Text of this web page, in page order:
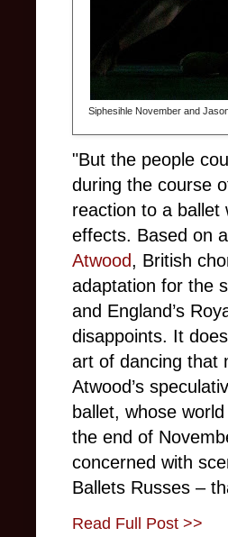
Siphesihle November and
"But the people
during the course
reaction to a ballet
effects. Based on
Atwood, British
adaptation for the
and England’s
disappoints. It
art of dancing that
Atwood’s
ballet, whose
the end of
concerned with
Ballets Russes –
Read Full Post >>